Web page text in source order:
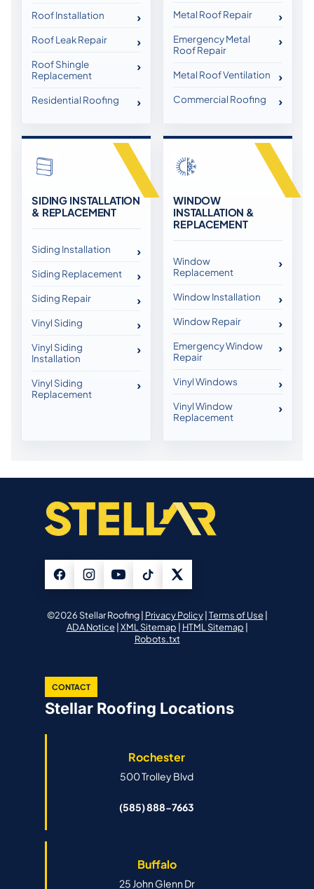
Roof Installation
Roof Leak Repair
Roof Shingle
Replacement
Residential Roofing
Metal Roof Repair
Emergency Metal
Roof Repair
Metal Roof Ventilation
Commercial Roofing
SIDING INSTALLATION
& REPLACEMENT
Siding Installation
Siding Replacement
Siding Repair
Vinyl Siding
Vinyl Siding
Installation
Vinyl Siding
Replacement
WINDOW
INSTALLATION &
REPLACEMENT
Window
Replacement
Window Installation
Window Repair
Emergency Window
Repair
Vinyl Windows
Vinyl Window
Replacement
©2026 Stellar Roofing | Privacy Policy| Terms of Use|
ADA Notice| XML Sitemap | HTML Sitemap |
Robots.txt
CONTACT
Stellar Roofing Locations
Rochester
500 Trolley Blvd
(585) 888-7663
Buffalo
25 John Glenn Dr